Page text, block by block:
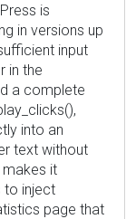
is
in versions up
input
in the
a complete
into an
text without
makes it
to inject
page that